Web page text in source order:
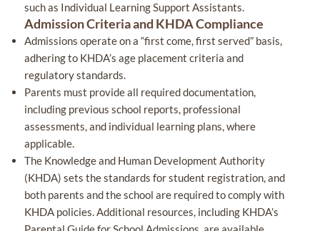
such as Individual Learning Support Assistants.
Admission Criteria and KHDA Compliance
Admissions operate on a “first come, first served” basis,
adhering to KHDA’s age placement criteria and
regulatory standards.
Parents must provide all required documentation,
including previous school reports, professional
assessments, and individual learning plans, where
applicable.
The Knowledge and Human Development Authority
(KHDA) sets the standards for student registration, and
both parents and the school are required to comply with
KHDA policies. Additional resources, including KHDA’s